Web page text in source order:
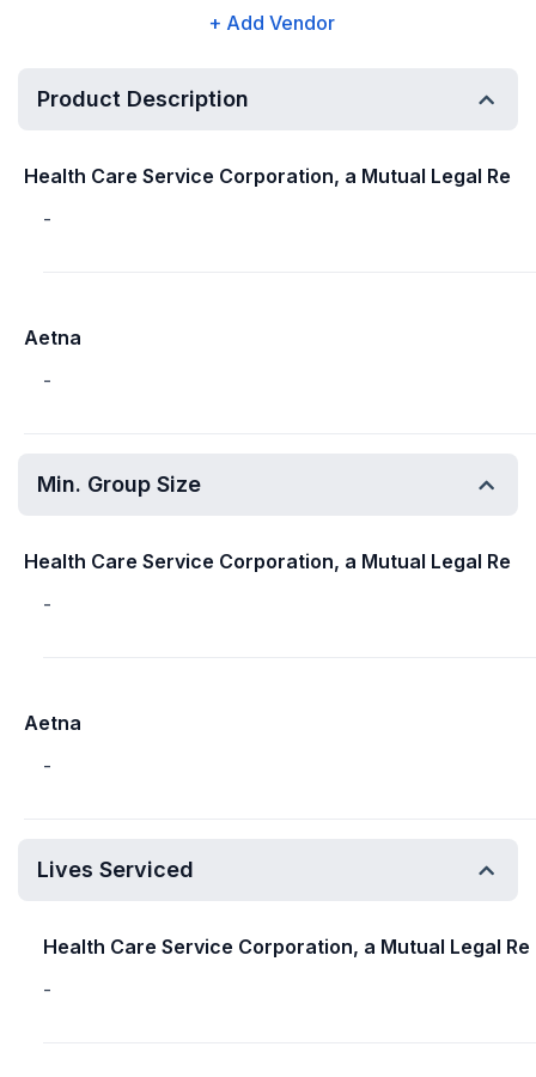
+ Add Vendor
Product Description
Health Care Service Corporation, a Mutual Legal Re
-
Aetna
-
Min. Group Size
Health Care Service Corporation, a Mutual Legal Re
-
Aetna
-
Lives Serviced
Health Care Service Corporation, a Mutual Legal Re
-